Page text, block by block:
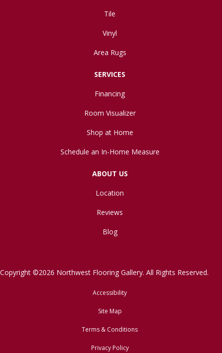
Tile
Vinyl
Area Rugs
SERVICES
Financing
Room Visualizer
Shop at Home
Schedule an In-Home Measure
ABOUT US
Location
Reviews
Blog
Copyright ©2026 Northwest Flooring Gallery. All Rights Reserved.
Accessibility
Site Map
Terms & Conditions
Privacy Policy